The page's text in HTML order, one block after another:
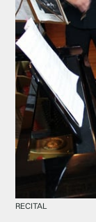
RECITAL